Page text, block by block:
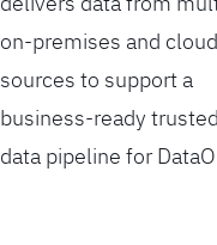
on-premises and cloud
sources to support a
business-ready trusted
data pipeline for